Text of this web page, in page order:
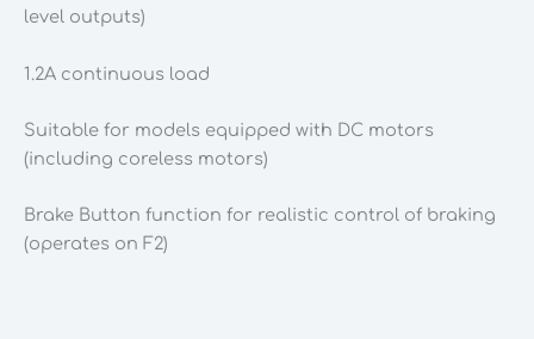
level outputs)
1.2A continuous load
Suitable for models equipped with DC motors
(including coreless motors)
Brake Button function for realistic control of braking
(operates on F2)